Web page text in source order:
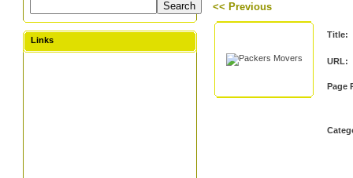
Links
<< Previous
Title:
URL:
Page